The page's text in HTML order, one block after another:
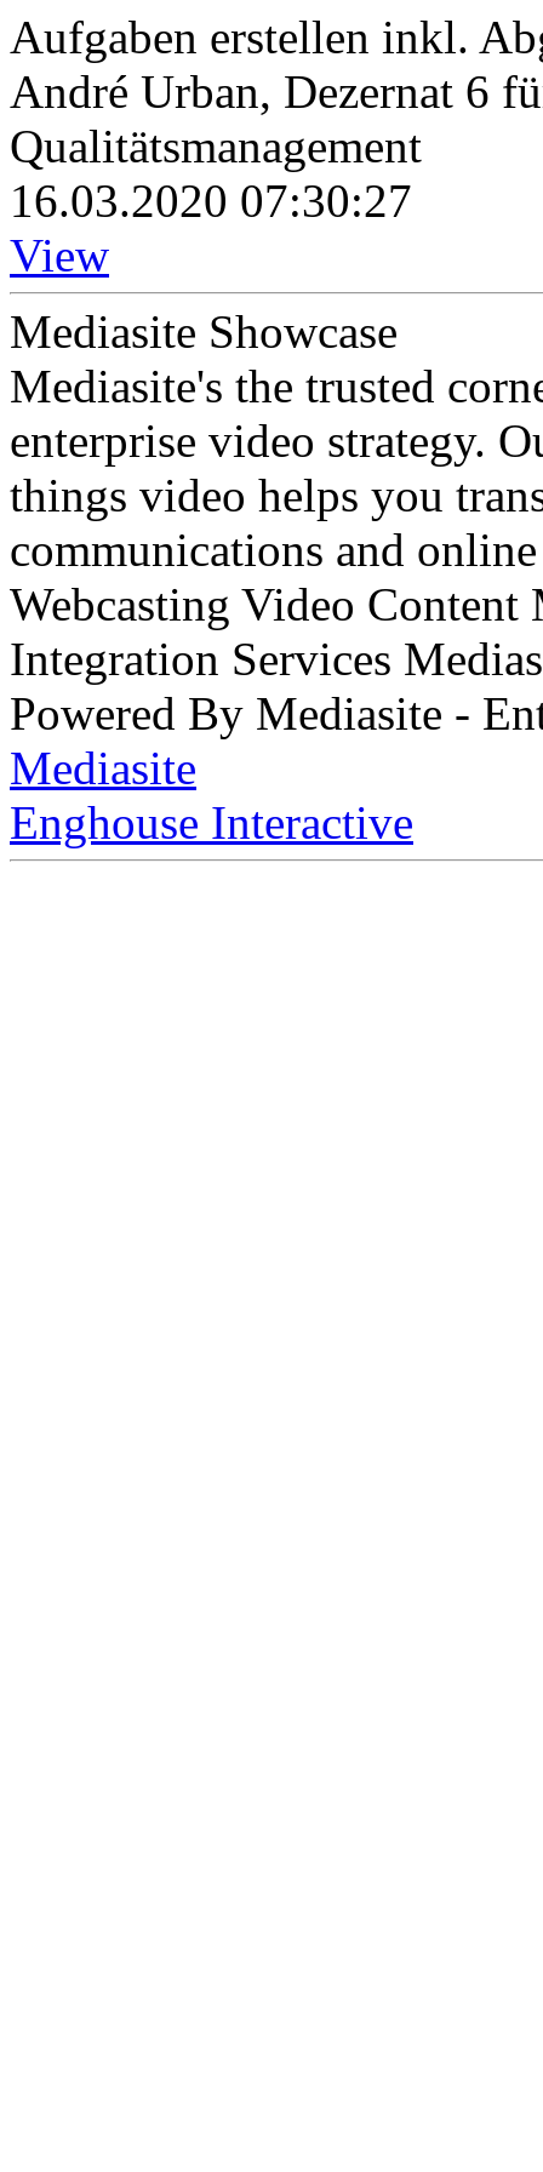
Aufgaben erstellen inkl.
André Urban, Dezernat 6
Qualitätsmanagement
16.03.2020 07:30:27
View
Mediasite Showcase
Mediasite's the trusted
enterprise video strategy.
things video helps you
communications and
Webcasting Video
Integration Services
Powered By Mediasite -
Mediasite
Enghouse Interactive